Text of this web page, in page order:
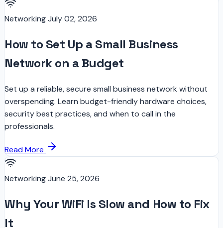
NetworkingJuly 02, 2026
How to Set Up a Small Business
Network on a Budget
Set up a reliable, secure small business network without
overspending. Learn budget-friendly hardware choices,
security best practices, and when to call in the
professionals.
Read More
NetworkingJune 25, 2026
Why Your WiFi Is Slow and How to Fix
It